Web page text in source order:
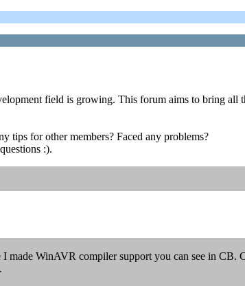
field is growing. This forum aims to bring all
tips for other members? Faced any problems?
:).
WinAVR compiler support you can see in